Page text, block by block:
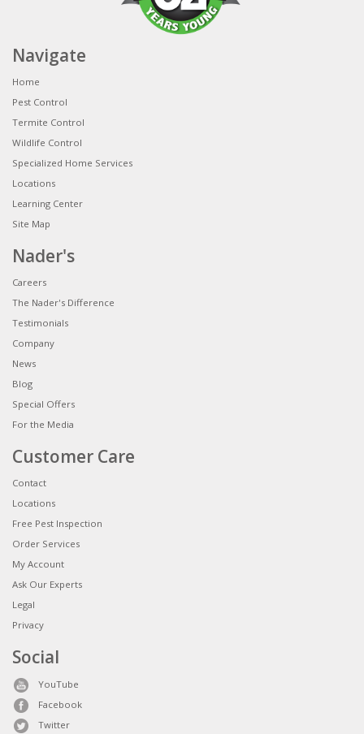
Navigate
Home
Pest Control
Termite Control
Wildlife Control
Specialized Home Services
Locations
Learning Center
Site Map
Nader's
Careers
The Nader's Difference
Testimonials
Company
News
Blog
Special Offers
For the Media
Customer Care
Contact
Locations
Free Pest Inspection
Order Services
My Account
Ask Our Experts
Legal
Privacy
Social
YouTube
Facebook
Twitter